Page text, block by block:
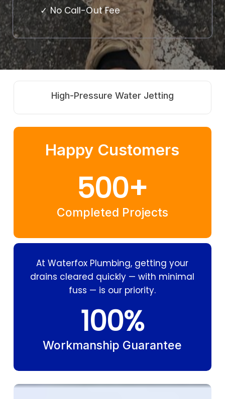
✓ No Call-Out Fee
Root Cutting
Happy Customers
500+
Completed Projects
At Waterfox Plumbing, getting your
drains cleared quickly — with minimal
fuss — is our priority.
100%
Workmanship Guarantee